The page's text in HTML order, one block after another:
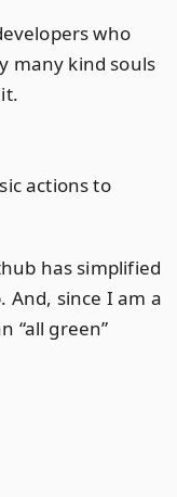
who
many kind souls
actions to
has simplified
And, since I am a
“all green”